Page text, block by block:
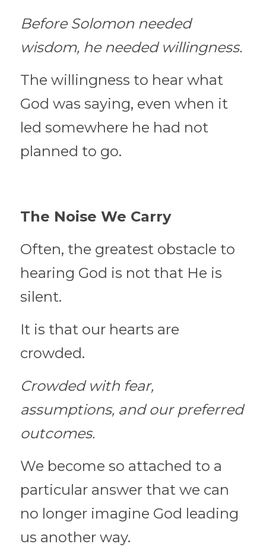
Before Solomon needed
wisdom, he needed willingness.
The willingness to hear what
God was saying, even when it
led somewhere he had not
planned to go.
The Noise We Carry
Often, the greatest obstacle to
hearing God is not that He is
silent.
It is that our hearts are
crowded.
Crowded with fear,
assumptions, and our preferred
outcomes.
We become so attached to a
particular answer that we can
no longer imagine God leading
us another way.